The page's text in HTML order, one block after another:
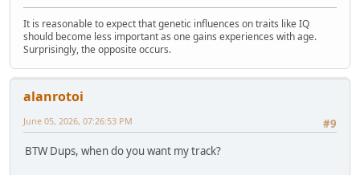
It is reasonable to expect that genetic influences on traits like IQ
should become less important as one gains experiences with age.
Surprisingly, the opposite occurs.
alanrotoi
#9
June 05, 2026, 07:26:53 PM
BTW Dups, when do you want my track?